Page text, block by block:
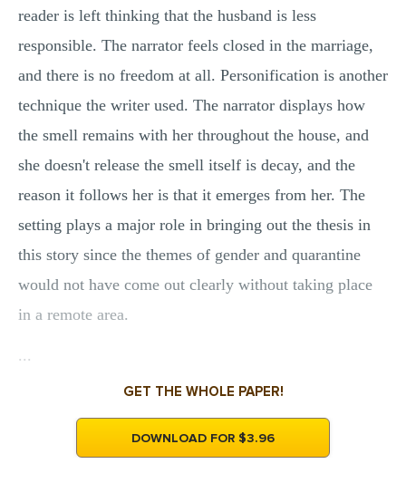
reader is left thinking that the husband is less
responsible. The narrator feels closed in the marriage,
and there is no freedom at all. Personification is another
technique the writer used. The narrator displays how
the smell remains with her throughout the house, and
she doesn't release the smell itself is decay, and the
reason it follows her is that it emerges from her. The
setting plays a major role in bringing out the thesis in
this story since the themes of gender and quarantine
would not have come out clearly without taking place
in a remote area.
...
GET THE WHOLE PAPER!
DOWNLOAD FOR $3.96